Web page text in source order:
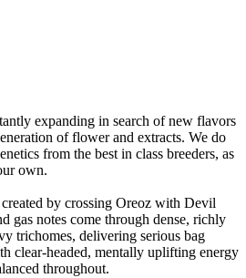
expanding in search of new flavors
of flower and extracts. We do
from the best in class breeders, as
own.
by crossing Oreoz with Devil
gas notes come through dense, richly
trichomes, delivering serious bag
clear-headed, mentally uplifting energy
throughout.